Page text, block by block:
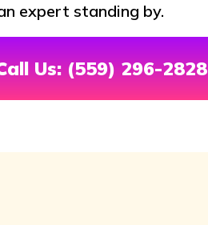
expert standing by.
Us: (559) 296-2828